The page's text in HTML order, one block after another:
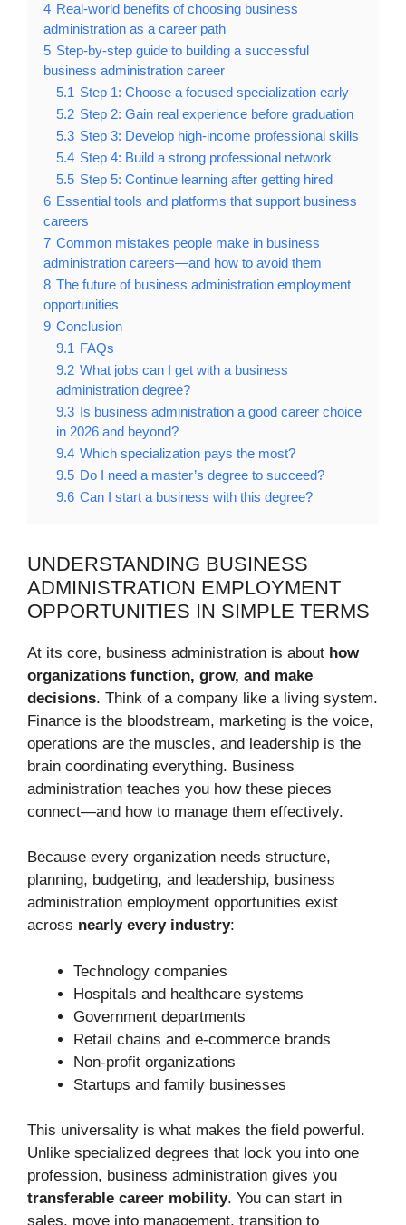
4 Real-world benefits of choosing business
administration as a career path
5 Step-by-step guide to building a successful
business administration career
5.1 Step 1: Choose a focused specialization early
5.2 Step 2: Gain real experience before graduation
5.3 Step 3: Develop high-income professional skills
5.4 Step 4: Build a strong professional network
5.5 Step 5: Continue learning after getting hired
6 Essential tools and platforms that support business
careers
7 Common mistakes people make in business
administration careers—and how to avoid them
8 The future of business administration employment
opportunities
9 Conclusion
9.1 FAQs
9.2 What jobs can I get with a business
administration degree?
9.3 Is business administration a good career choice
in 2026 and beyond?
9.4 Which specialization pays the most?
9.5 Do I need a master’s degree to succeed?
9.6 Can I start a business with this degree?
UNDERSTANDING BUSINESS
ADMINISTRATION EMPLOYMENT
OPPORTUNITIES IN SIMPLE TERMS
At its core, business administration is about how
organizations function, grow, and make
decisions. Think of a company like a living system.
Finance is the bloodstream, marketing is the voice,
operations are the muscles, and leadership is the
brain coordinating everything. Business
administration teaches you how these pieces
connect—and how to manage them effectively.
Because every organization needs structure,
planning, budgeting, and leadership, business
administration employment opportunities exist
across nearly every industry:
Technology companies
Hospitals and healthcare systems
Government departments
Retail chains and e-commerce brands
Non-profit organizations
Startups and family businesses
This universality is what makes the field powerful.
Unlike specialized degrees that lock you into one
profession, business administration gives you
transferable career mobility. You can start in
sales, move into management, transition to